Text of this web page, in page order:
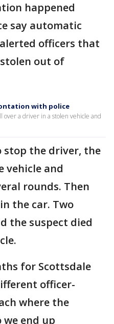
happened
say automatic
officers that
out of
with police
over a driver in a stolen vehicle and
stop the driver, the
vehicle and
rounds. Then
the car. Two
the suspect died
for Scottsdale
officer-
where the
we end up